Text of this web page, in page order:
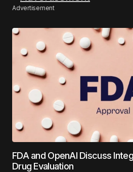
Advertisement
FDA and OpenAI Discuss
Drug Evaluation